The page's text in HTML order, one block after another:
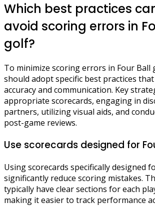
Which best practices
avoid scoring errors in
golf?
To minimize scoring errors in Four Ball
should adopt specific best practices
accuracy and communication. Key
appropriate scorecards, engaging in
partners, utilizing visual aids, and
post-game reviews.
Use scorecards designed for
Using scorecards specifically designed
significantly reduce scoring mistakes.
typically have clear sections for each
making it easier to track performance